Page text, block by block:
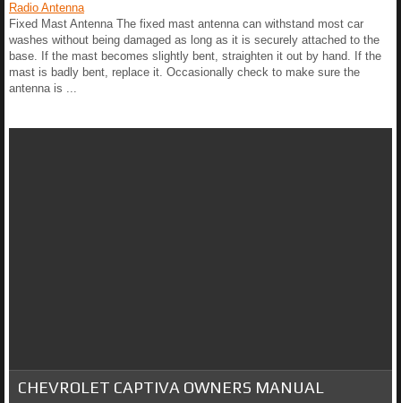
Radio Antenna
Fixed Mast Antenna The fixed mast antenna can withstand most car
washes without being damaged as long as it is securely attached to the
base. If the mast becomes slightly bent, straighten it out by hand. If the
mast is badly bent, replace it. Occasionally check to make sure the
antenna is ...
CHEVROLET CAPTIVA OWNERS MANUAL